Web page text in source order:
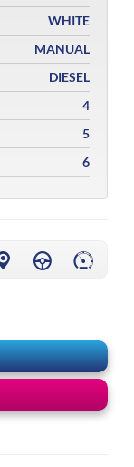
WHITE
MANUAL
DIESEL
4
5
6